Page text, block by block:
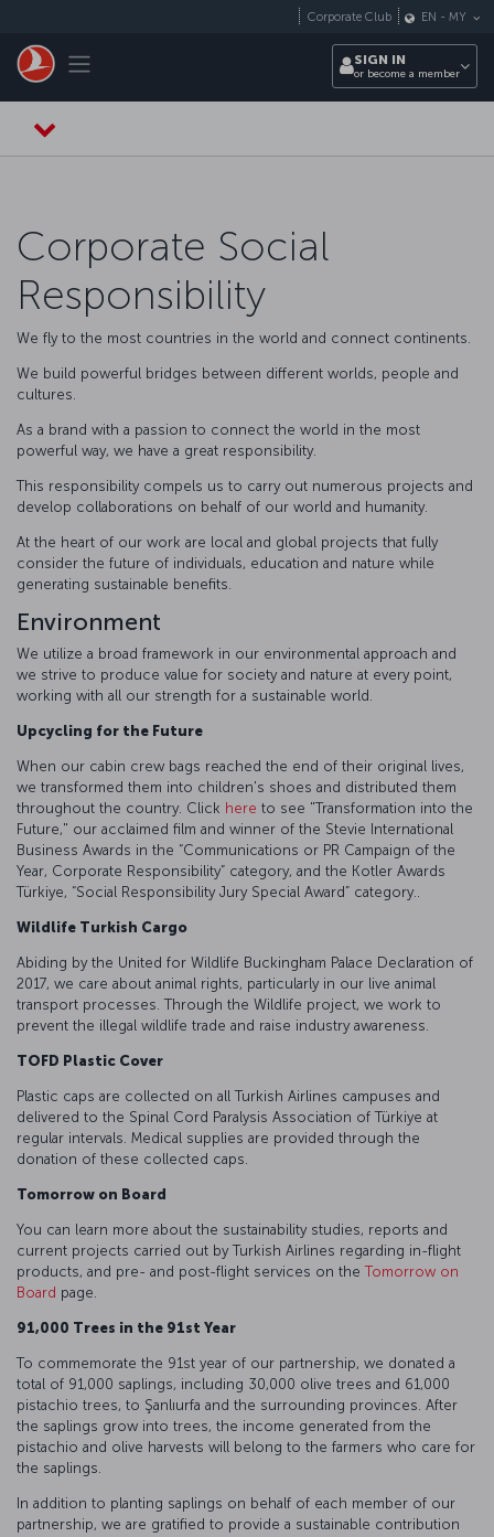
Toggle navigation
Corporate Club EN - MY
SIGN IN
or become a member
Corporate Social
Responsibility
We fly to the most countries in the world and connect continents.
We build powerful bridges between different worlds, people and
cultures.
As a brand with a passion to connect the world in the most
powerful way, we have a great responsibility.
This responsibility compels us to carry out numerous projects and
develop collaborations on behalf of our world and humanity.
At the heart of our work are local and global projects that fully
consider the future of individuals, education and nature while
generating sustainable benefits.
Environment
We utilize a broad framework in our environmental approach and
we strive to produce value for society and nature at every point,
working with all our strength for a sustainable world.
Upcycling for the Future
When our cabin crew bags reached the end of their original lives,
we transformed them into children's shoes and distributed them
throughout the country. Click here to see "Transformation into the
Future," our acclaimed film and winner of the Stevie International
Business Awards in the “Communications or PR Campaign of the
Year, Corporate Responsibility” category, and the Kotler Awards
Türkiye, “Social Responsibility Jury Special Award” category..
Wildlife Turkish Cargo
Abiding by the United for Wildlife Buckingham Palace Declaration of
2017, we care about animal rights, particularly in our live animal
transport processes. Through the Wildlife project, we work to
prevent the illegal wildlife trade and raise industry awareness.
TOFD Plastic Cover
Plastic caps are collected on all Turkish Airlines campuses and
delivered to the Spinal Cord Paralysis Association of Türkiye at
regular intervals. Medical supplies are provided through the
donation of these collected caps.
Tomorrow on Board
You can learn more about the sustainability studies, reports and
current projects carried out by Turkish Airlines regarding in-flight
products, and pre- and post-flight services on theTomorrow on
Board page.
91,000 Trees in the 91st Year
To commemorate the 91st year of our partnership, we donated a
total of 91,000 saplings, including 30,000 olive trees and 61,000
pistachio trees, to Şanlıurfa and the surrounding provinces. After
the saplings grow into trees, the income generated from the
pistachio and olive harvests will belong to the farmers who care for
the saplings.
In addition to planting saplings on behalf of each member of our
partnership, we are gratified to provide a sustainable contribution